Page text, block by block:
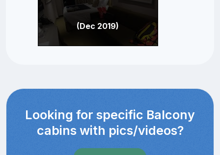
(Dec 2019)
Looking for specific Balcony
cabins with pics/videos?